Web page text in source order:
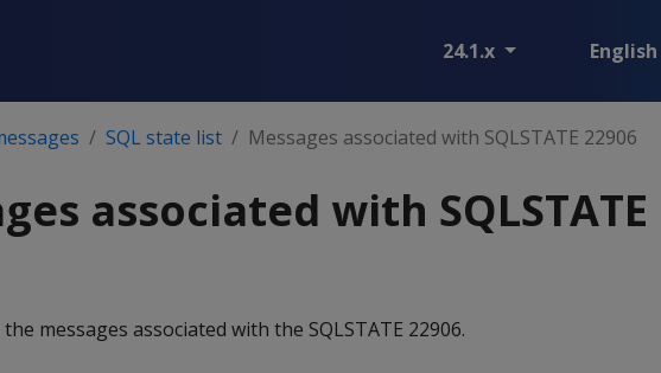
24.1.x English
SQL state list Messages associated with SQLSTATE 22906
associated with SQLSTATE
messages associated with the SQLSTATE 22906.